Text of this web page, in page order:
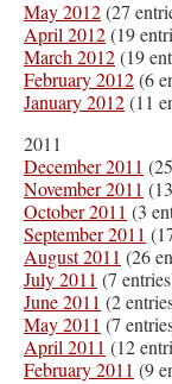
May 2012(27
April 2012(19
March 2012(19
February 2012(6
January 2012(11
2011
December 2011
November 2011
October 2011 (3
September 2011
August 2011 (26
July 2011 (7
June 2011 (2
May 2011 (7
April 2011 (12
February 2011 (9